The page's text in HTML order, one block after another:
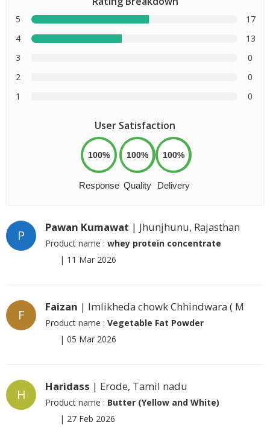
5
17
4
13
3
0
2
0
1
0
User Satisfaction
100%
Response
100%
Quality
100%
Delivery
P
Pawan Kumawat | Jhunjhunu, Rajasthan
Product name : whey protein concentrate
| 11 Mar 2026
F
Faizan | Imlikheda chowk Chhindwara ( M
Product name : Vegetable Fat Powder
| 05 Mar 2026
H
Haridass | Erode, Tamil nadu
Product name : Butter (Yellow and White)
| 27 Feb 2026